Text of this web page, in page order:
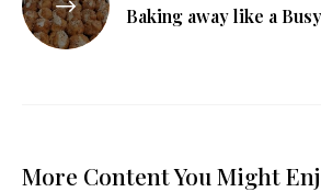
Baking away like a
More Content You Might